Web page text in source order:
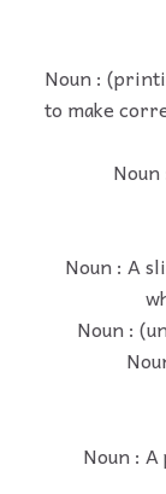
Noun :
to make
Noun : A
Noun :
Noun :